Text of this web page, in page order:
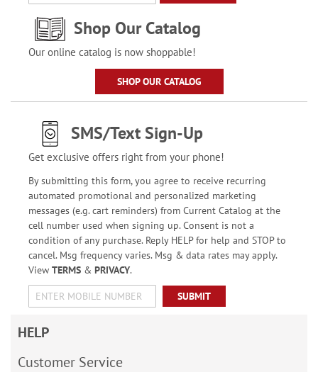
Shop Our Catalog
Our online catalog is now shoppable!
SHOP OUR CATALOG
SMS/Text Sign-Up
Get exclusive offers right from your phone!
By submitting this form, you agree to receive recurring
automated promotional and personalized marketing
messages (e.g. cart reminders) from Current Catalog at the
cell number used when signing up. Consent is not a
condition of any purchase. Reply HELP for help and STOP to
cancel. Msg frequency varies. Msg & data rates may apply.
View TERMS& PRIVACY.
SUBMIT
HELP
Customer Service